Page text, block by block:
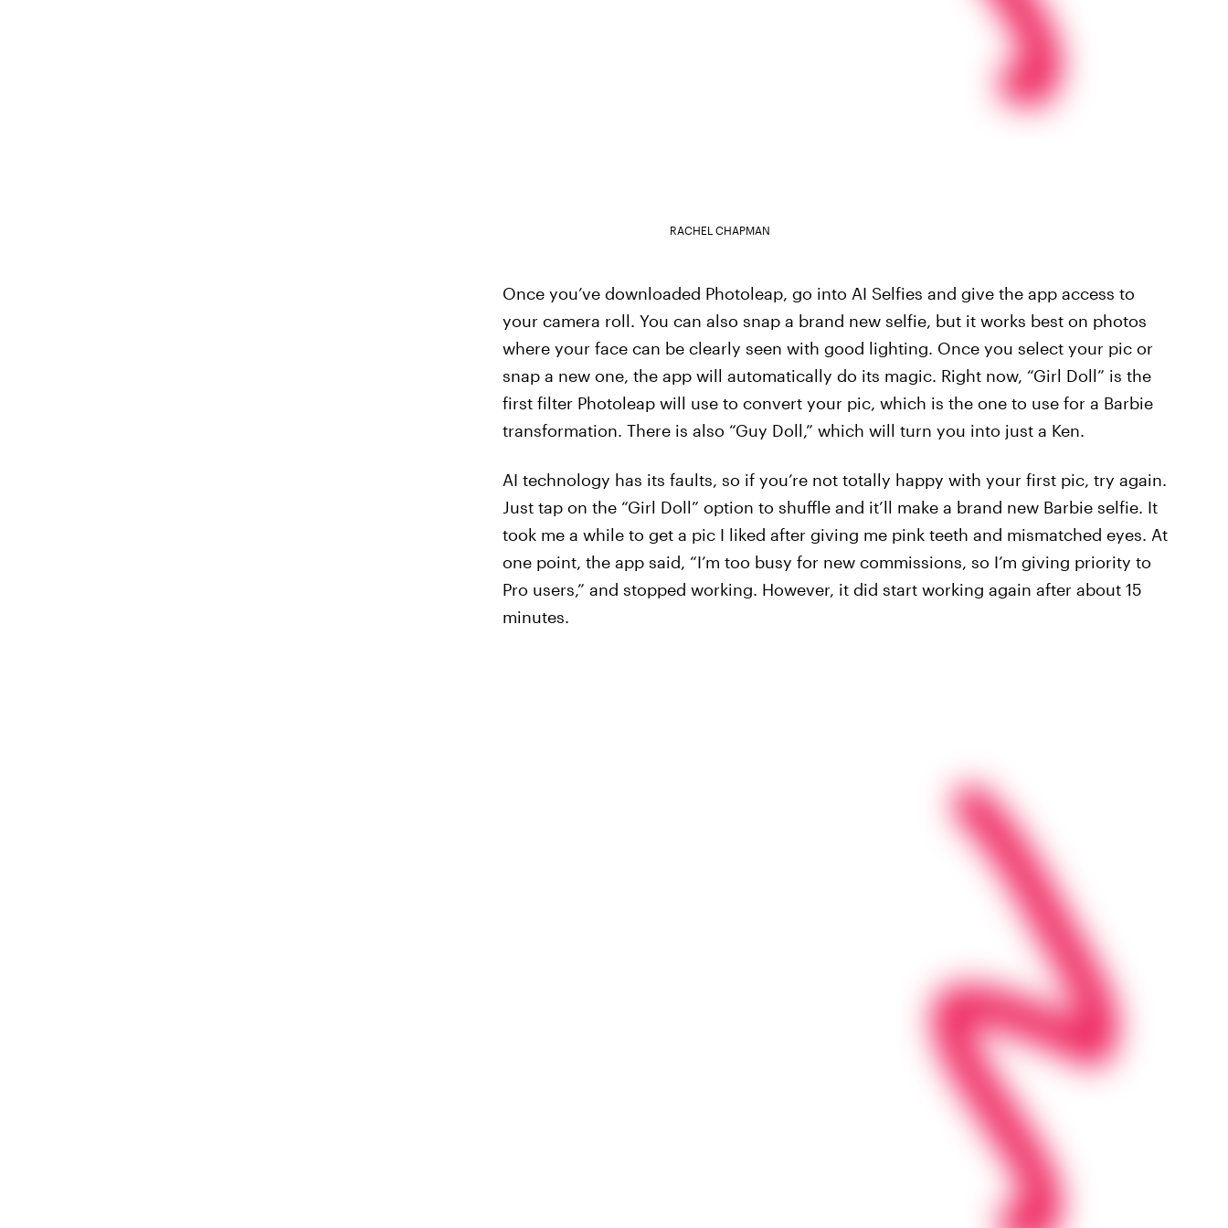
RACHEL CHAPMAN
Once you’ve downloaded Photoleap, go into AI Selfies and give the app access to
your camera roll. You can also snap a brand new selfie, but it works best on photos
where your face can be clearly seen with good lighting. Once you select your pic or
snap a new one, the app will automatically do its magic. Right now, “Girl Doll” is the
first filter Photoleap will use to convert your pic, which is the one to use for a Barbie
transformation. There is also “Guy Doll,” which will turn you into just a Ken.
AI technology has its faults, so if you’re not totally happy with your first pic, try again.
Just tap on the “Girl Doll” option to shuffle and it’ll make a brand new Barbie selfie. It
took me a while to get a pic I liked after giving me pink teeth and mismatched eyes. At
one point, the app said, “I’m too busy for new commissions, so I’m giving priority to
Pro users,” and stopped working. However, it did start working again after about 15
minutes.